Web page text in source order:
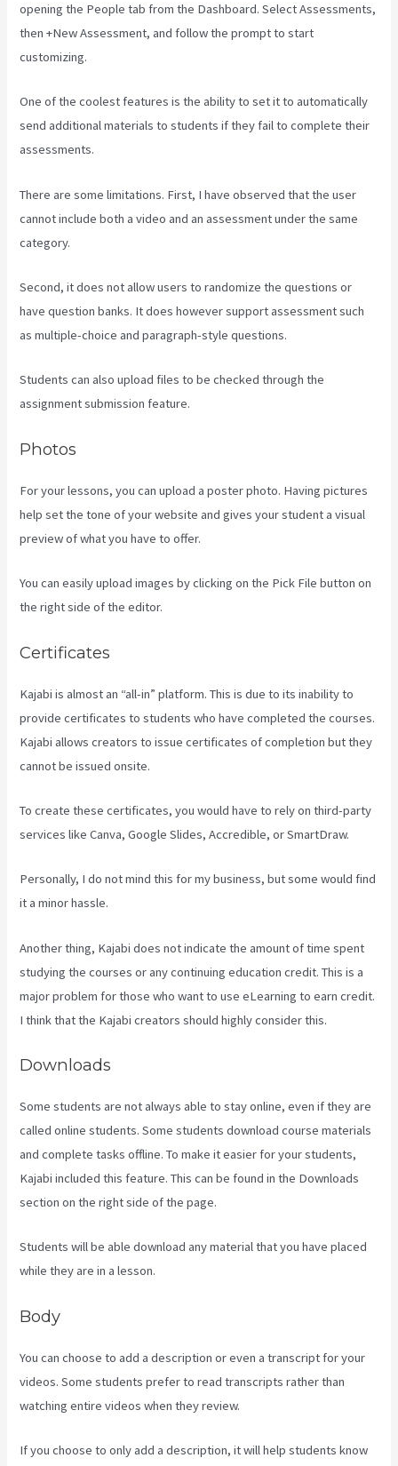
opening the People tab from the Dashboard. Select Assessments,
then +New Assessment, and follow the prompt to start
customizing.
One of the coolest features is the ability to set it to automatically
send additional materials to students if they fail to complete their
assessments.
There are some limitations. First, I have observed that the user
cannot include both a video and an assessment under the same
category.
Second, it does not allow users to randomize the questions or
have question banks. It does however support assessment such
as multiple-choice and paragraph-style questions.
Students can also upload files to be checked through the
assignment submission feature.
Photos
For your lessons, you can upload a poster photo. Having pictures
help set the tone of your website and gives your student a visual
preview of what you have to offer.
You can easily upload images by clicking on the Pick File button on
the right side of the editor.
Certificates
Kajabi is almost an “all-in” platform. This is due to its inability to
provide certificates to students who have completed the courses.
Kajabi allows creators to issue certificates of completion but they
cannot be issued onsite.
To create these certificates, you would have to rely on third-party
services like Canva, Google Slides, Accredible, or SmartDraw.
Personally, I do not mind this for my business, but some would find
it a minor hassle.
Another thing, Kajabi does not indicate the amount of time spent
studying the courses or any continuing education credit. This is a
major problem for those who want to use eLearning to earn credit.
I think that the Kajabi creators should highly consider this.
Downloads
Some students are not always able to stay online, even if they are
called online students. Some students download course materials
and complete tasks offline. To make it easier for your students,
Kajabi included this feature. This can be found in the Downloads
section on the right side of the page.
Students will be able download any material that you have placed
while they are in a lesson.
Body
You can choose to add a description or even a transcript for your
videos. Some students prefer to read transcripts rather than
watching entire videos when they review.
If you choose to only add a description, it will help students know